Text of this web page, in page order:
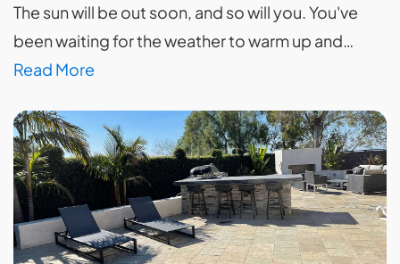
The sun will be out soon, and so will you. You've
been waiting for the weather to warm up and…
Read More